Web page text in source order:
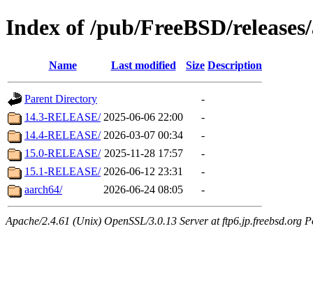
Index of /pub/FreeBSD/
Name Last modified Size Description
Parent Directory
-
14.3-RELEASE/ 2025-06-06 22:00
-
14.4-RELEASE/ 2026-03-07 00:34
-
15.0-RELEASE/ 2025-11-28 17:57
-
15.1-RELEASE/ 2026-06-12 23:31
-
aarch64/
2026-06-24 08:05 -
Apache/2.4.61 (Unix) OpenSSL/3.0.13 Server at ftp6.jp.freebsd.org